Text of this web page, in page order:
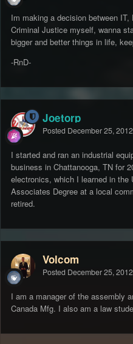
Im making a decision between
Criminal Justice myself, wanna
bigger and better things in life,
-RnD-
Joetorp
Posted December 25, 2012
I started and ran an industrial
business in Chattanooga, TN for
electronics, which I learned in the
Associates Degree at a local
retired.
Volcom
Posted December 25, 2012
I am a manager of the assembly
Canada Mfg. I also am a law